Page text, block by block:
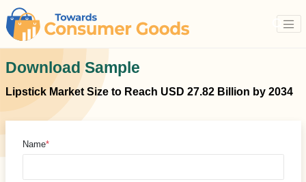
Download Sample
Lipstick Market Size to Reach USD 27.82 Billion by 2034
Name*